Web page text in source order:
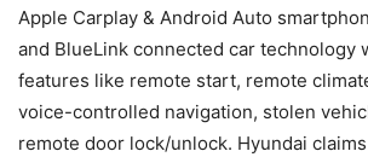
Apple Carplay & Android Auto
and BlueLink connected car technology
features like remote start, remote
voice-controlled navigation, stolen
remote door lock/unlock. Hyundai